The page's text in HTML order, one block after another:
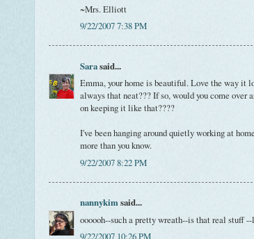
~Mrs. Elliott
9/22/2007 7:38 PM
Sarasaid...
Emma, your home is beautiful. Love the way it
always that neat??? If so, would you come over
on keeping it like that????
I've been hanging around quietly working at
more than you know.
9/22/2007 8:22 PM
nannykimsaid...
oooooh--such a pretty wreath--is that real stuff
9/22/2007 10:26 PM